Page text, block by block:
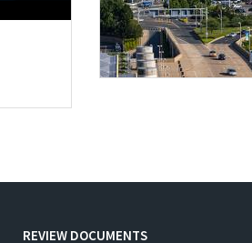
REVIEW DOCUMENTS